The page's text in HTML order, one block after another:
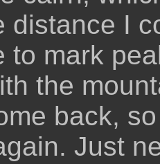
distance I
to mark
the
back,
Just